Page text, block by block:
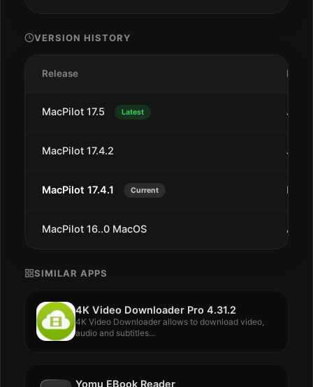
VERSION HISTORY
Release Date
MacPilot 17.5 Latest Jan
MacPilot 17.4.2 Jan
MacPilot 17.4.1 Current Dec
MacPilot 16..0 MacOS Aug
SIMILAR APPS
4K Video Downloader Pro 4.31.2
4K Video Downloader allows to download video,
audio and subtitles...
Yomu EBook Reader